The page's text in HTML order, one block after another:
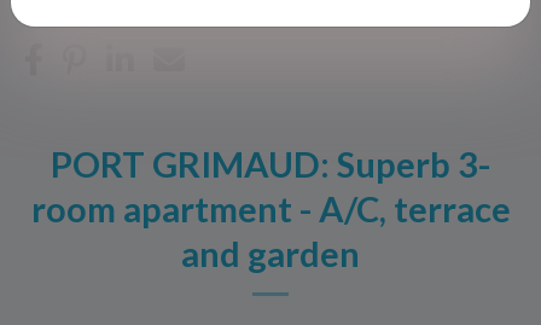
PORT GRIMAUD: Superb 3-
room apartment - A/C, terrace
and garden